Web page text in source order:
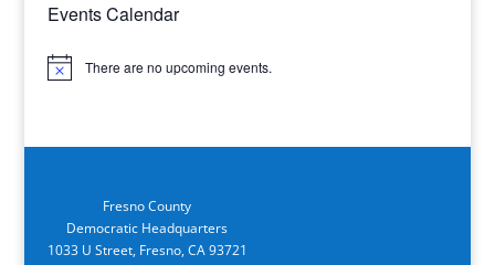
Events Calendar
Notice There are no upcoming events.
Fresno County
Democratic Headquarters
1033 U Street, Fresno, CA 93721